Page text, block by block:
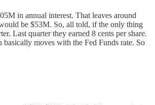
in annual interest. That leaves around
be $53M. So, all told, if the only thing
Last quarter they earned 8 cents per share.
moves with the Fed Funds rate. So